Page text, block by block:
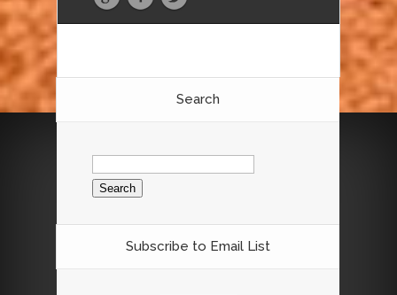
Search
Search
for:
Subscribe to Email List